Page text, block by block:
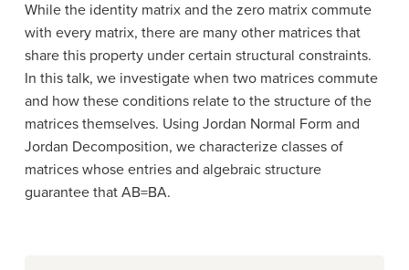
While the identity matrix and the zero matrix commute
with every matrix, there are many other matrices that
share this property under certain structural constraints.
In this talk, we investigate when two matrices commute
and how these conditions relate to the structure of the
matrices themselves. Using Jordan Normal Form and
Jordan Decomposition, we characterize classes of
matrices whose entries and algebraic structure
guarantee that AB=BA.